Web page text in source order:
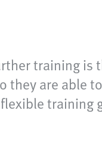
training is
they are able
training